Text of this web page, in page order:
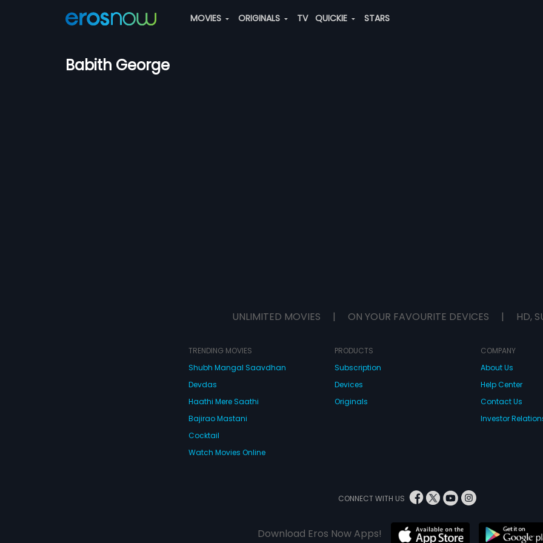
MOVIES ORIGINALS TV QUICKIE STARS
Babith George
UNLIMITED MOVIES | ON YOUR FAVOURITE DEVICES | HD,
TRENDING MOVIES
Shubh Mangal Saavdhan
Devdas
Haathi Mere Saathi
Bajirao Mastani
Cocktail
Watch Movies Online
PRODUCTS
Subscription
Devices
Originals
COMPANY
About Us
Help Center
Contact Us
Investor
CONNECT WITH US
Download Eros Now Apps!